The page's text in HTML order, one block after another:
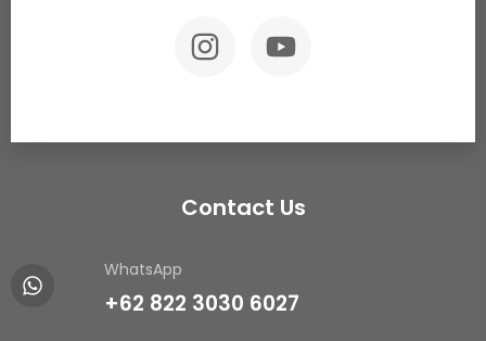
Contact Us
WhatsApp
+62 822 3030 6027